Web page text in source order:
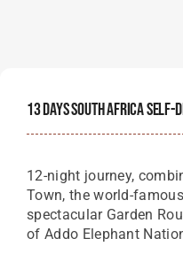
13 Days South Africa Self-
12-night journey,
Town, the world-
spectacular Garden
of Addo Elephant